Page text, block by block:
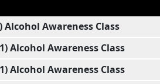
Alcohol Awareness Class
Alcohol Awareness Class
Alcohol Awareness Class